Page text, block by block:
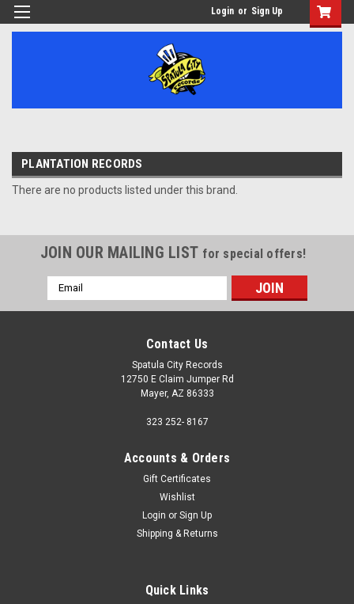
Login or Sign Up
PLANTATION RECORDS
There are no products listed under this brand.
JOIN OUR MAILING LIST for special offers!
Email
Address
Contact Us
Spatula City Records
12750 E Claim Jumper Rd
Mayer, AZ 86333
323 252- 8167
Accounts & Orders
Gift Certificates
Wishlist
Login or Sign Up
Shipping & Returns
Quick Links